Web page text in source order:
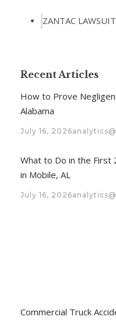
ZANTAC
Recent Articles
How to Prove
Alabama
July 16, 2026
What to Do in the First
in Mobile, AL
July 16, 2026
Commercial Truck